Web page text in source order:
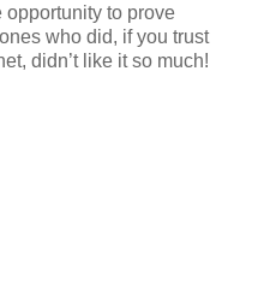
to prove
who did, if you trust
didn’t like it so much!